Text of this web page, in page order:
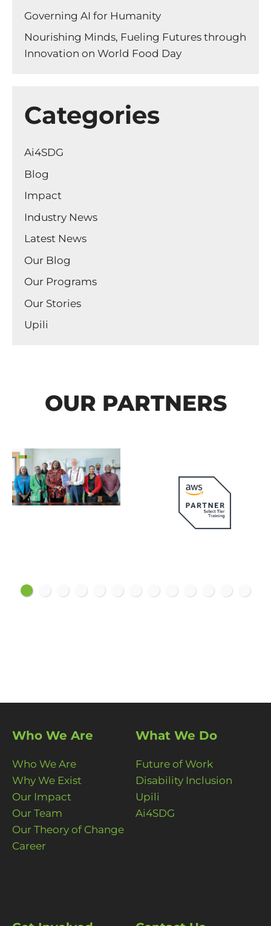
Governing AI for Humanity
Nourishing Minds, Fueling Futures through
Innovation on World Food Day
Categories
Ai4SDG
Blog
Impact
Industry News
Latest News
Our Blog
Our Programs
Our Stories
Upili
OUR PARTNERS
Who We Are
Who We Are
Why We Exist
Our Impact
Our Team
Our Theory of Change
Career
What We Do
Future of Work
Disability Inclusion
Upili
Ai4SDG